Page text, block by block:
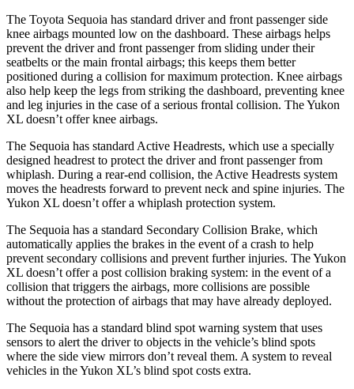
The Toyota Sequoia has standard driver and front passenger side
knee airbags mounted low on the dashboard. These airbags helps
prevent the driver and front passenger from sliding under their
seatbelts or the main frontal airbags; this keeps them better
positioned during a collision for maximum protection. Knee airbags
also help keep the legs from striking the dashboard, preventing knee
and leg injuries in the case of a serious frontal collision. The Yukon
XL doesn’t offer knee airbags.
The Sequoia has standard Active Headrests, which use a specially
designed headrest to protect the driver and front passenger from
whiplash. During a rear-end collision, the Active Headrests system
moves the headrests forward to prevent neck and spine injuries. The
Yukon XL doesn’t offer a whiplash protection system.
The Sequoia has a standard Secondary Collision Brake, which
automatically applies the brakes in the event of a crash to help
prevent secondary collisions and prevent further injuries. The Yukon
XL doesn’t offer a post collision braking system: in the event of a
collision that triggers the airbags, more collisions are possible
without the protection of airbags that may have already deployed.
The Sequoia has a standard blind spot warning system that uses
sensors to alert the driver to objects in the vehicle’s blind spots
where the side view mirrors don’t reveal them. A system to reveal
vehicles in the Yukon XL’s blind spot costs extra.